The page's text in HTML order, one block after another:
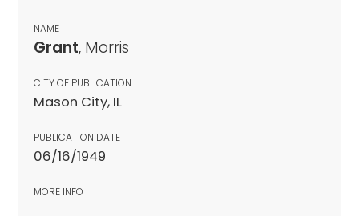
NAME
Grant, Morris
CITY OF PUBLICATION
Mason City, IL
PUBLICATION DATE
06/16/1949
MORE INFO